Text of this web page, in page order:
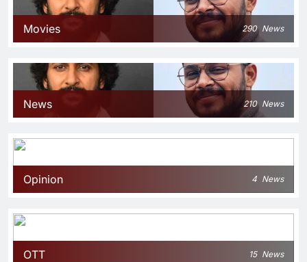
Movies 290 News
News 210 News
Opinion 4 News
OTT 15 News